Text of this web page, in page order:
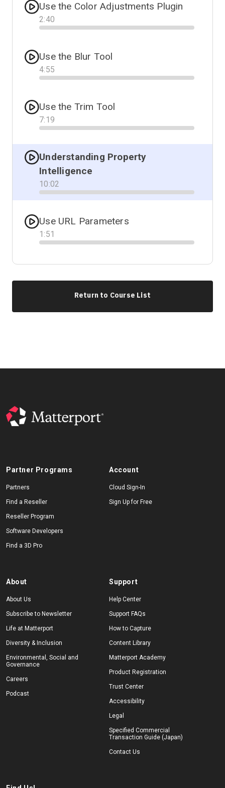
Use the Color Adjustments Plugin
2:40
Progress
Use the Blur Tool
4:55
Progress
Use the Trim Tool
7:19
Progress
Understanding Property
Intelligence
10:02
Progress
Use URL Parameters
1 :51
Progress
Return to Course List
Partner Programs
Partners
Find a Reseller
Reseller Program
Software Developers
Find a 3D Pro
Account
Cloud Sign-In
Sign Up for Free
About
About Us
Subscribe to Newsletter
Life at Matterport
Diversity & Inclusion
Environmental, Social and
Governance
Careers
Podcast
Support
Help Center
Support FAQs
How to Capture
Content Library
Matterport Academy
Product Registration
Trust Center
Accessibility
Legal
Specified Commercial
Transaction Guide (Japan)
Contact Us